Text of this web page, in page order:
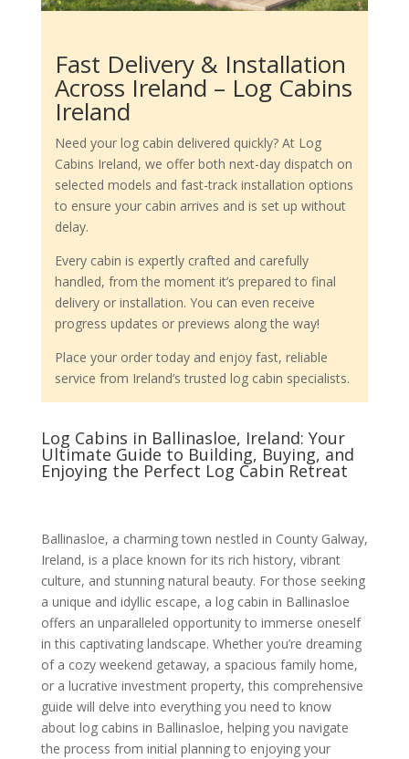
Fast Delivery & Installation
Across Ireland – Log Cabins
Ireland
Need your log cabin delivered quickly? At Log
Cabins Ireland, we offer both next-day dispatch on
selected models and fast-track installation options
to ensure your cabin arrives and is set up without
delay.
Every cabin is expertly crafted and carefully
handled, from the moment it’s prepared to final
delivery or installation. You can even receive
progress updates or previews along the way!
Place your order today and enjoy fast, reliable
service from Ireland’s trusted log cabin specialists.
Log Cabins in Ballinasloe, Ireland: Your
Ultimate Guide to Building, Buying, and
Enjoying the Perfect Log Cabin Retreat
Ballinasloe, a charming town nestled in County Galway,
Ireland, is a place known for its rich history, vibrant
culture, and stunning natural beauty. For those seeking
a unique and idyllic escape, a log cabin in Ballinasloe
offers an unparalleled opportunity to immerse oneself
in this captivating landscape. Whether you’re dreaming
of a cozy weekend getaway, a spacious family home,
or a lucrative investment property, this comprehensive
guide will delve into everything you need to know
about log cabins in Ballinasloe, helping you navigate
the process from initial planning to enjoying your